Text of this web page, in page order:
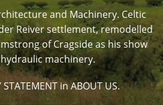
and Machinery. Celtic
Reiver settlement, remodelled
of Cragside as his show
machinery.
STATEMENT in ABOUT US.